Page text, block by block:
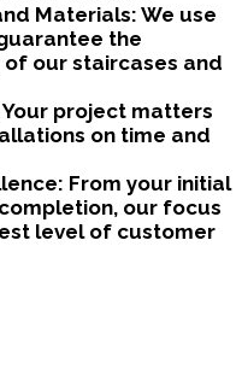
Materials: We use
the
our staircases and
Your project matters
on time and
From your initial
our focus
level of customer